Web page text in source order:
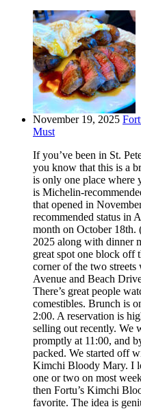
November 19, 2025
Must
If you’ve been in St.
you know that this is a
is only one place where
is Michelin-
that opened in
recommended status in
month on October
2025 along with dinner
great spot one block off
corner of the two
Avenue and Beach
There’s great people
comestibles. Brunch is
2:00. A reservation is
selling out recently. We
promptly at 11:00, and
packed. We started off
Kimchi Bloody Mary. I
one or two on most
then Fortu’s Kimchi
favorite. The idea is